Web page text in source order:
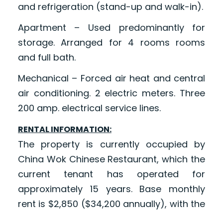
and refrigeration (stand-up and walk-in).
Apartment – Used predominantly for
storage. Arranged for 4 rooms rooms
and full bath.
Mechanical – Forced air heat and central
air conditioning. 2 electric meters. Three
200 amp. electrical service lines.
RENTAL INFORMATION:
The property is currently occupied by
China Wok Chinese Restaurant, which the
current tenant has operated for
approximately 15 years. Base monthly
rent is $2,850 ($34,200 annually), with the